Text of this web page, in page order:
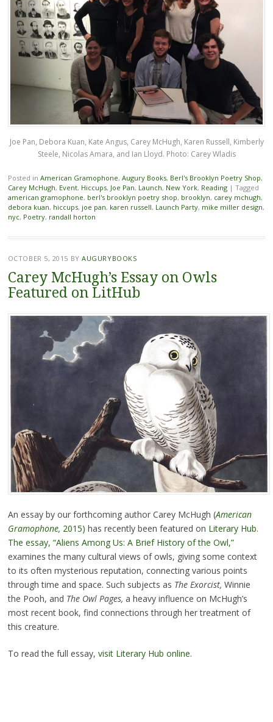
Joe Pan, Debora Kuan, Kate Angus, Carey McHugh, Karen Russell, Kimberly
Steele, Nicolas Amara, and Ian Lloyd. Photo: Carey Wladis
Posted in American Gramophone, Augury Books, Berl's Brooklyn Poetry Shop,
Carey McHugh, Event, Hiccups, Joe Pan, Launch, New York, Reading | Tagged
american gramophone, berl's brooklyn poetry shop, brooklyn, carey mchugh,
debora kuan, hiccups, joe pan, karen russell, Launch Party, mike miller design,
nyc, Poetry, randall horton
OCTOBER 5, 2015 BYAUGURYBOOKS
Carey McHugh’s Essay on Owls
Featured on LitHub
An essay by our forthcoming author Carey McHugh (American
Gramophone, 2015) has recently been featured on Literary Hub.
The essay, “Aliens Among Us: A Brief History of the Owl,”
examines the many cultural views of owls, giving some context
to its often mysterious reputation, connecting various points
through time and space. Such subjects as The Exorcist, Winnie
the Pooh, and The Owl Pages, a heavy influence on McHugh’s
most recent book, find connections through her treatment of
this creature.
To read the full essay, visit Literary Hub online.